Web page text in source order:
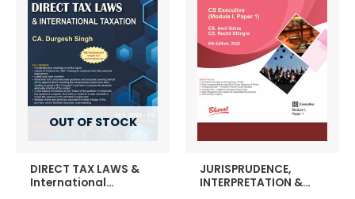
OUT OF STOCK
DIRECT TAX LAWS &
International
JURISPRUDENCE,
INTERPRETATION &